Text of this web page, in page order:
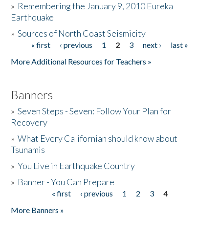
Donate
» Remembering the January 9, 2010 Eureka
Earthquake
»Sources of North Coast Seismicity
Pages« first ‹ previous 1 2 3 next ›
last »
More Additional Resources for Teachers »
Banners
»Seven Steps - Seven: Follow Your Plan for
Recovery
»What Every Californian should know about
Tsunamis
»You Live in Earthquake Country
» Banner - You Can Prepare
« first ‹ previous 1 2 3
4
More Banners »